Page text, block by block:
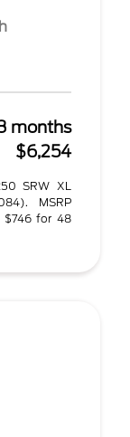
months
$6,254
SRW XL
MSRP
$746 for 48